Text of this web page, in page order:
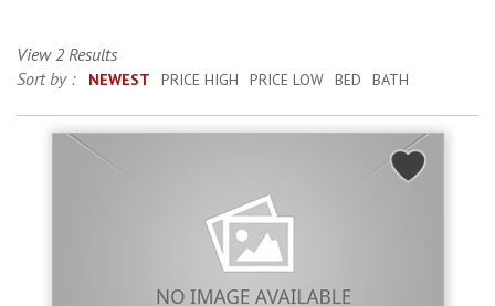
About us
Blog
View 2 Results
Sort by :
NEWEST PRICE HIGH PRICE LOW BED BATH